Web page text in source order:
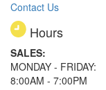
Contact Us
Hours
SALES:
MONDAY - FRIDAY:
8:00AM - 7:00PM